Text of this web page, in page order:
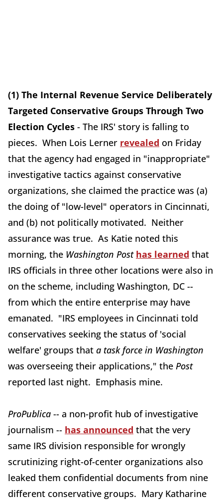
(1) The Internal Revenue Service Deliberately
Targeted Conservative Groups Through Two
Election Cycles - The IRS' story is falling to
pieces. When Lois Lerner revealed on Friday
that the agency had engaged in "inappropriate"
investigative tactics against conservative
organizations, she claimed the practice was (a)
the doing of "low-level" operators in Cincinnati,
and (b) not politically motivated. Neither
assurance was true. As Katie noted this
morning, the Washington Post has learned that
IRS officials in three other locations were also in
on the scheme, including Washington, DC --
from which the entire enterprise may have
emanated. "IRS employees in Cincinnati told
conservatives seeking the status of 'social
welfare' groups that a task force in Washington
was overseeing their applications," the Post
reported last night. Emphasis mine.
ProPublica -- a non-profit hub of investigative
journalism -- has announced that the very
same IRS division responsible for wrongly
scrutinizing right-of-center organizations also
leaked them confidential documents from nine
different conservative groups. Mary Katharine